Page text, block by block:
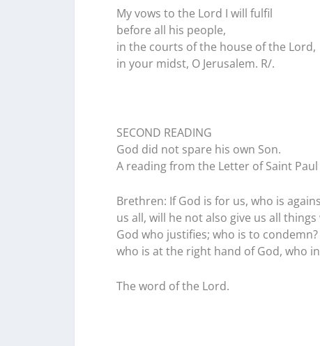
My vows to the Lord I will fulfil
before all his people,
in the courts of the house of the Lord,
in your midst, O Jerusalem. R/.
SECOND READING
God did not spare his own Son.
A reading from the Letter of Saint
Brethren: If God is for us, who is
us all, will he not also give us all
God who justifies; who is to
who is at the right hand of God, who
The word of the Lord.